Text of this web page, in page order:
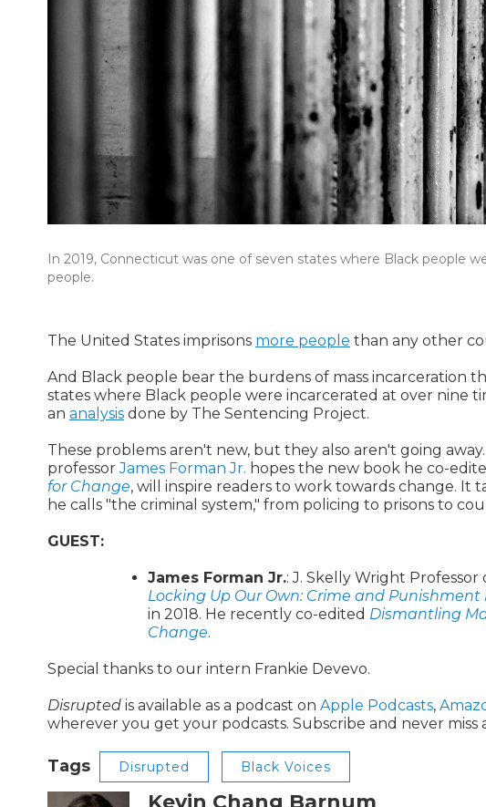
In 2019, Connecticut was one of seven states where Black people
people.
The United States imprisons more people than any other
And Black people bear the burdens of mass incarceration
states where Black people were incarcerated at over nine
an analysis done by The Sentencing Project.
These problems aren't new, but they also aren't going
professorJames Forman Jr. hopes the new book he co-
for Change, will inspire readers to work towards change.
he calls "the criminal system," from policing to prisons to
GUEST:
James Forman Jr.: J. Skelly Wright Professor
Locking Up Our Own: Crime and Punishment
in 2018. He recently co-edited Dismantling
Change.
Special thanks to our intern Frankie Devevo.
Disrupted is available as a podcast on Apple Podcasts,
wherever you get your podcasts. Subscribe and never miss
Tags Disrupted Black Voices
Kevin Chang Barnum